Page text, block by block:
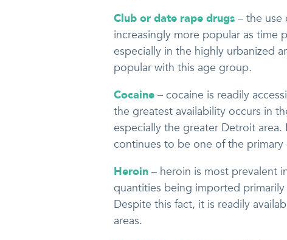
Club or date rape drugs – the use
increasingly more popular as time
especially in the highly urbanized
popular with this age group.
Cocaine – cocaine is readily
the greatest availability occurs in
especially the greater Detroit
continues to be one of the
Heroin – heroin is most prevalent
quantities being imported
Despite this fact, it is readily
areas.